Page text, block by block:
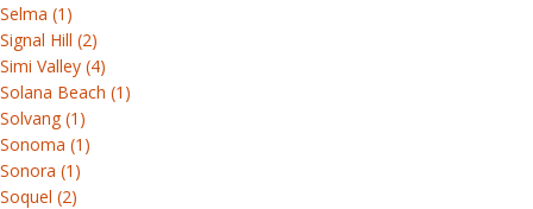
Selma (1)
Signal Hill (2)
Simi Valley (4)
Solana Beach (1)
Solvang (1)
Sonoma (1)
Sonora (1)
Soquel (2)